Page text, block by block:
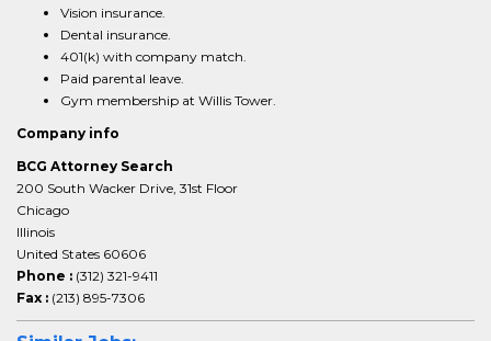
Vision insurance.
Dental insurance.
401(k) with company match.
Paid parental leave.
Gym membership at Willis Tower.
Company info
BCG Attorney Search
200 South Wacker Drive, 31st Floor
Chicago
Illinois
United States 60606
Phone : (312) 321-9411
Fax : (213) 895-7306